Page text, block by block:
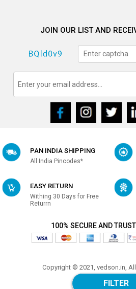
FILTER
JOIN OUR LIST AND
PAN INDIA SHIPPING
All India Pincodes*
EASY RETURN
Withing 30 Days for Free
Returrn
100% SECURE AND
Copyright © 2021, vedson.in,
Made with in